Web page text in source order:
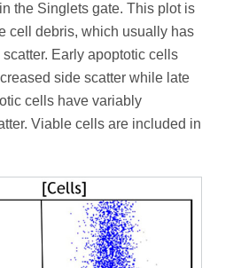
the Singlets gate. This plot is
cell debris, which usually has
Early apoptotic cells
side scatter while late
cells have variably
Viable cells are included in